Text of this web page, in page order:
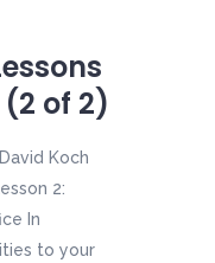
of 2)
Koch
2:
In
to your